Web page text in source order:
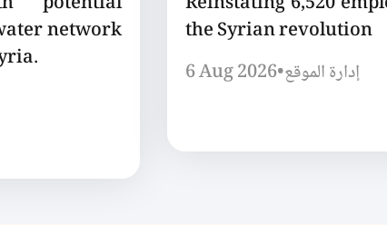
network
the Syrian revolution
6 Aug 2026•إدارة الموقع